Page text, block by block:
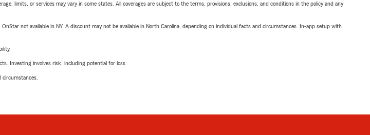
limits, or services may vary in some states. All coverages are subject to the terms, provisions, exclusions, and conditions in the policy and any
not available in NY. A discount may not be available in North Carolina, depending on individual facts and circumstances. In-app setup with
Investing involves risk, including potential for loss.
circumstances.